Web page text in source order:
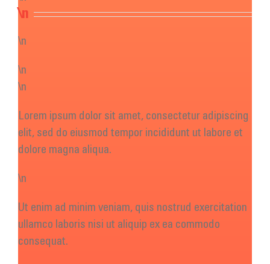
\n
\n
\n
\n
Lorem ipsum dolor sit amet, consectetur adipiscing
elit, sed do eiusmod tempor incididunt ut labore et
dolore magna aliqua.
\n
Ut enim ad minim veniam, quis nostrud exercitation
ullamco laboris nisi ut aliquip ex ea commodo
consequat.